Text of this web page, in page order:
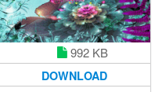
992 KB
DOWNLOAD